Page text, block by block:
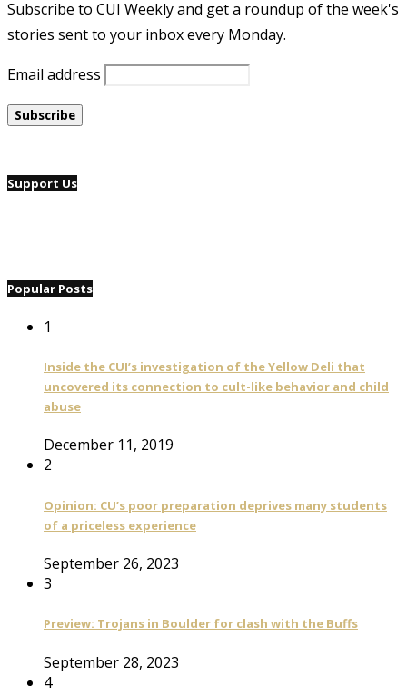
Subscribe to CUI Weekly and get a roundup of the week's
stories sent to your inbox every Monday.
Email address
Support Us
Popular Posts
1
Inside the CUI’s investigation of the Yellow Deli that
uncovered its connection to cult-like behavior and child
abuse
December 11, 2019
2
Opinion: CU’s poor preparation deprives many students
of a priceless experience
September 26, 2023
3
Preview: Trojans in Boulder for clash with the Buffs
September 28, 2023
4